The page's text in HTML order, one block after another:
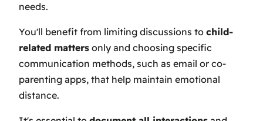
needs.
You'll benefit from limiting discussions to child-
related matters only and choosing specific
communication methods, such as email or co-
parenting apps, that help maintain emotional
distance.